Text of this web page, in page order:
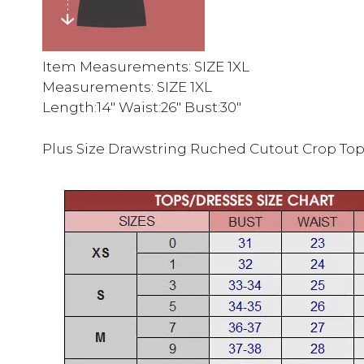
Item Measurements: SIZE 1XL
Measurements: SIZE 1XL
Length:14″ Waist:26″ Bust:30″
Plus Size Drawstring Ruched Cutout Crop Top